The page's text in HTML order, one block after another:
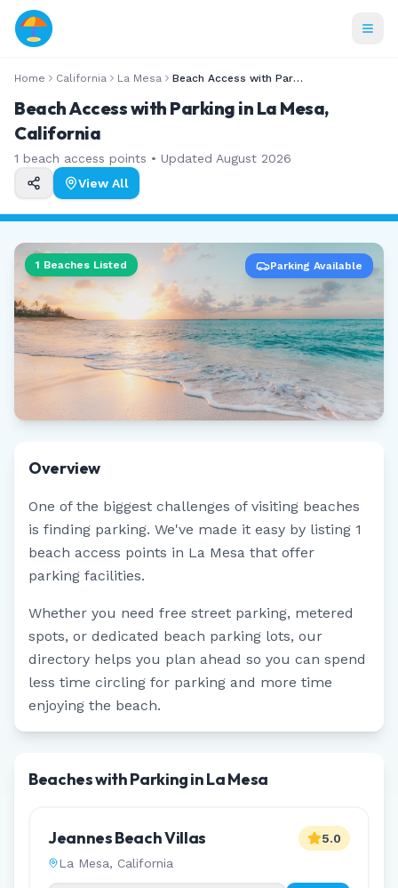
Home California La Mesa Beach Access with Parking
Beach Access with Parking in La Mesa,
California
1 beach access points • Updated August 2026
View All
1 Beaches Listed Parking Available
Overview
One of the biggest challenges of visiting beaches
is finding parking. We've made it easy by listing 1
beach access points in La Mesa that offer
parking facilities.
Whether you need free street parking, metered
spots, or dedicated beach parking lots, our
directory helps you plan ahead so you can spend
less time circling for parking and more time
enjoying the beach.
Beaches with Parking in La Mesa
Jeannes Beach Villas
La Mesa, California
5.0